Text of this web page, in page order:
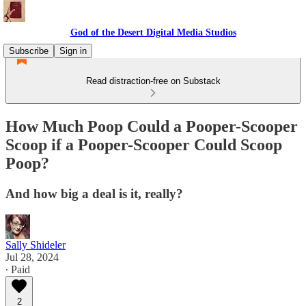
God of the Desert Digital Media Studios
Subscribe
Sign in
Read distraction-free on Substack
How Much Poop Could a Pooper-Scooper
Scoop if a Pooper-Scooper Could Scoop
Poop?
And how big a deal is it, really?
Sally Shideler
Jul 28, 2024
∙ Paid
2